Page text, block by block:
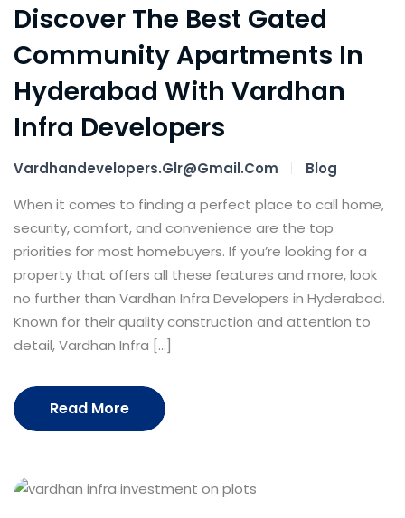
Discover The Best Gated
Community Apartments In
Hyderabad With Vardhan
Infra Developers
Vardhandevelopers.glr@gmail.com
Blog
When it comes to finding a perfect place to call home,
security, comfort, and convenience are the top
priorities for most homebuyers. If you’re looking for a
property that offers all these features and more, look
no further than Vardhan Infra Developers in Hyderabad.
Known for their quality construction and attention to
detail, Vardhan Infra […]
Read More